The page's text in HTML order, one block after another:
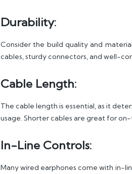
Durability:
Consider the build quality and
cables, sturdy connectors, and well-
Cable Length:
The cable length is essential, as it
usage. Shorter cables are great for
In-Line Controls:
Many wired earphones come with in-